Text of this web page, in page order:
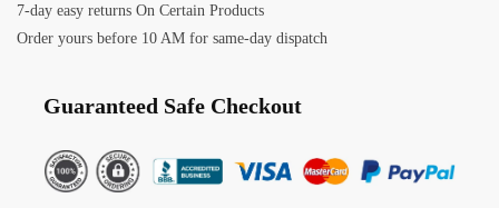
7-day easy returns On Certain Products
Order yours before 10 AM for same-day dispatch
Guaranteed Safe Checkout